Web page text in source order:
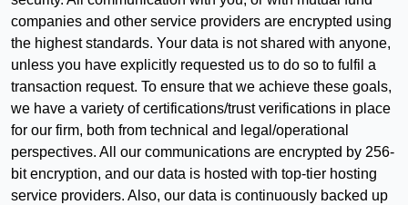
companies and other service providers are encrypted using
the highest standards. Your data is not shared with anyone,
unless you have explicitly requested us to do so to fulfil a
transaction request. To ensure that we achieve these goals,
we have a variety of certifications/trust verifications in place
for our firm, both from technical and legal/operational
perspectives. All our communications are encrypted by 256-
bit encryption, and our data is hosted with top-tier hosting
service providers. Also, our data is continuously backed up